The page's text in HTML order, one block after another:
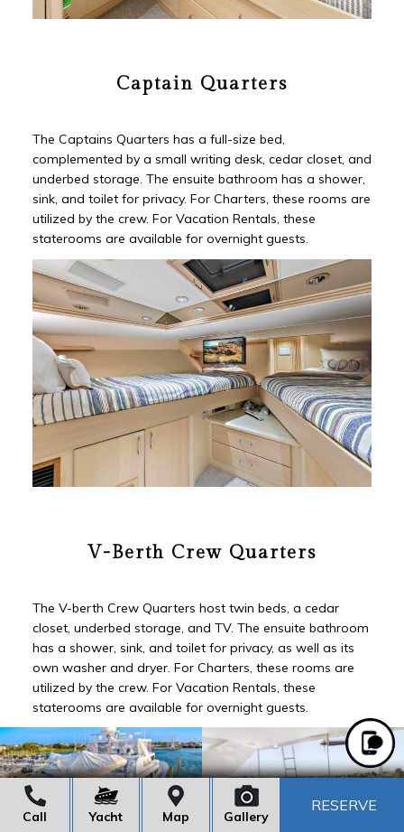
Captain Quarters
The Captains Quarters has a full-size bed,
complemented by a small writing desk, cedar closet, and
underbed storage. The ensuite bathroom has a shower,
sink, and toilet for privacy. For Charters, these rooms are
utilized by the crew. For Vacation Rentals, these
staterooms are available for overnight guests.
V-Berth Crew Quarters
The V-berth Crew Quarters host twin beds, a cedar
closet, underbed storage, and TV. The ensuite bathroom
has a shower, sink, and toilet for privacy, as well as its
own washer and dryer. For Charters, these rooms are
utilized by the crew. For Vacation Rentals, these
staterooms are available for overnight guests.
Call Yacht Map Gallery
RESERVE